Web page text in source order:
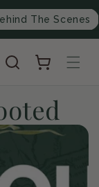
The Scenes
Cart